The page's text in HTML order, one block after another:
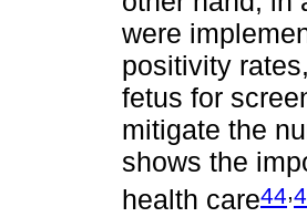
were
positivity
fetus for
mitigate the
shows the
health care44,